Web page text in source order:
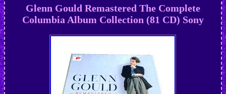
Glenn Gould Remastered The Complete
Columbia Album Collection (81 CD) Sony